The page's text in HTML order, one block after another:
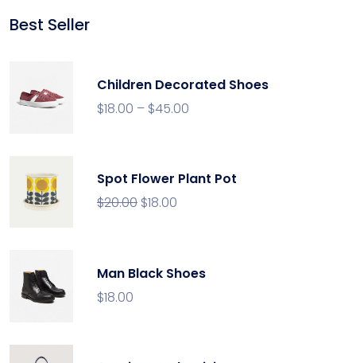
Best Seller
Children Decorated Shoes
$18.00 – $45.00
Spot Flower Plant Pot
$20.00 $18.00
Man Black Shoes
$18.00